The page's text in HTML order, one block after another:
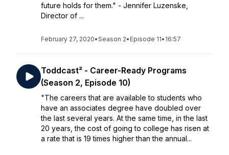
future holds for them." - Jennifer Luzenske,
Director of ...
February 27, 2020•Season 2• Episode 11• 16:57
Toddcast² - Career-Ready Programs
(Season 2, Episode 10)
"The careers that are available to students who
have an associates degree have doubled over
the last several years. At the same time, in the last
20 years, the cost of going to college has risen at
a rate that is 19 times higher than the annual...